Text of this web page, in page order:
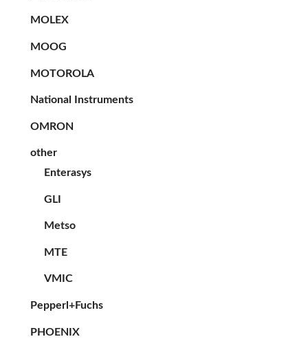
MOLEX
MOOG
MOTOROLA
National Instruments
OMRON
other
Enterasys
GLI
Metso
MTE
VMIC
Pepperl+Fuchs
PHOENIX